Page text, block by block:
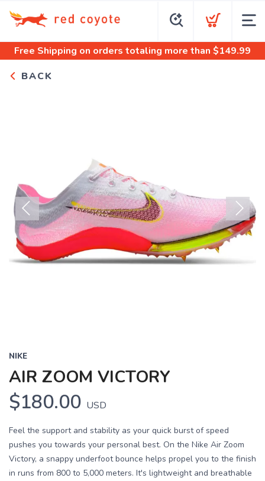
Free Shipping on orders totaling more than $149.99
BACK
Previous Next
NIKE
AIR ZOOM VICTORY
$180.00 USD
Feel the support and stability as your quick burst of speed
pushes you towards your personal best. On the Nike Air Zoom
Victory, a snappy underfoot bounce helps propel you to the finish
in runs from 800 to 5,000 meters. It's lightweight and breathable